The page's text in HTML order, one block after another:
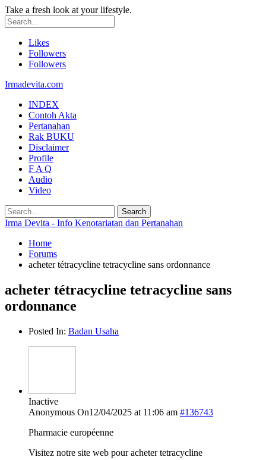
Take a fresh look at your lifestyle.
Likes
Followers
Followers
Irmadevita.com
INDEX
Contoh Akta
Pertanahan
Rak BUKU
Disclaimer
Profile
F A Q
Audio
Video
Irma Devita - Info Kenotariatan dan Pertanahan
Home
Forums
acheter tétracycline tetracycline sans ordonnance
acheter tétracycline tetracycline sans
ordonnance
Posted In: Badan Usaha
Inactive
Anonymous On12/04/2025 at 11:06 am #136743
Pharmacie européenne
Visitez notre site web pour acheter tetracycline